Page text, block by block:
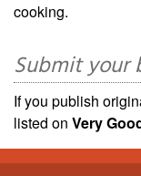
cooking.
Submit your
If you publish
listed on Very